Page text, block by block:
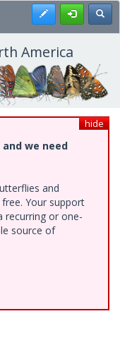
Register
America
hide
we need
and
Your support
recurring or one-
source of